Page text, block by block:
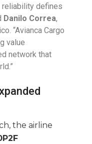
reliability defines
Danilo Correa,
“Avianca Cargo
value
network that
the airline